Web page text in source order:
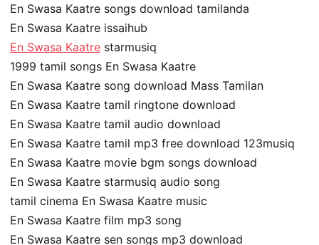
En Swasa Kaatre songs download tamilanda
En Swasa Kaatre issaihub
En Swasa Kaatre starmusiq
1999 tamil songs En Swasa Kaatre
En Swasa Kaatre song download Mass Tamilan
En Swasa Kaatre tamil ringtone download
En Swasa Kaatre tamil audio download
En Swasa Kaatre tamil mp3 free download 123musiq
En Swasa Kaatre movie bgm songs download
En Swasa Kaatre starmusiq audio song
tamil cinema En Swasa Kaatre music
En Swasa Kaatre film mp3 song
En Swasa Kaatre sen songs mp3 download